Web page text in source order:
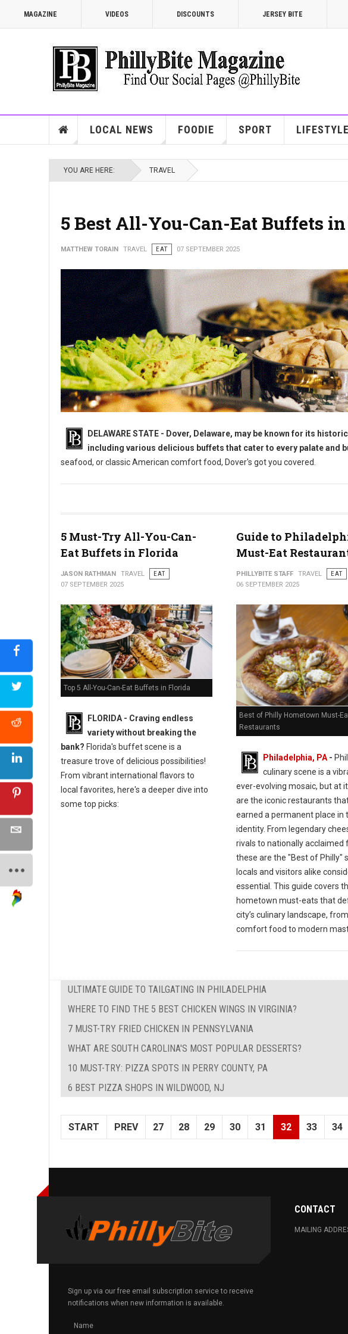
MAGAZINE VIDEOS DISCOUNTS JERSEY BITE
LOCAL NEWS FOODIE SPORT LIFESTYLE
YOU ARE HERE: TRAVEL
5 Best All-You-Can-Eat Buffets in
MATTHEW TORAIN TRAVEL EAT 07 SEPTEMBER 2025
DELAWARE STATE - Dover, Delaware, may be known for its
including various delicious buffets that cater to every palate and
seafood, or classic American comfort food, Dover's got you covered.
5 Must-Try All-You-Can-
Eat Buffets in Florida
JASON RATHMAN TRAVEL
EAT
07 SEPTEMBER 2025
Top 5 All-You-Can-Eat Buffets in Florida
FLORIDA - Craving endless
variety without breaking the
bank? Florida's buffet scene is a
treasure trove of delicious possibilities!
From vibrant international flavors to
local favorites, here's a deeper dive into
some top picks:
Guide to
Must-Eat
PHILLYBITE STAFF TRAVEL
EAT
06 SEPTEMBER 2025
Best of Philly Hometown Must-
Restaurants
Philadelphia, PA-
culinary scene is a
ever-evolving mosaic, but at
are the iconic restaurants
earned a permanent place in
identity. From legendary
rivals to nationally acclaimed
these are the "Best of Philly"
locals and visitors alike
essential. This guide covers
hometown must-eats that
city’s culinary landscape,
comfort food to modern
ULTIMATE GUIDE TO TAILGATING IN PHILADELPHIA
WHERE TO FIND THE 5 BEST CHICKEN WINGS IN VIRGINIA?
7 MUST-TRY FRIED CHICKEN IN PENNSYLVANIA
WHAT ARE SOUTH CAROLINA'S MOST POPULAR DESSERTS?
10 MUST-TRY: PIZZA SPOTS IN PERRY COUNTY, PA
6 BEST PIZZA SHOPS IN WILDWOOD, NJ
START PREV 27 28 29 30 31 32 33 34
Sign up via our free email subscription service to receive
notifications when new information is available.
CONTACT
MAILING